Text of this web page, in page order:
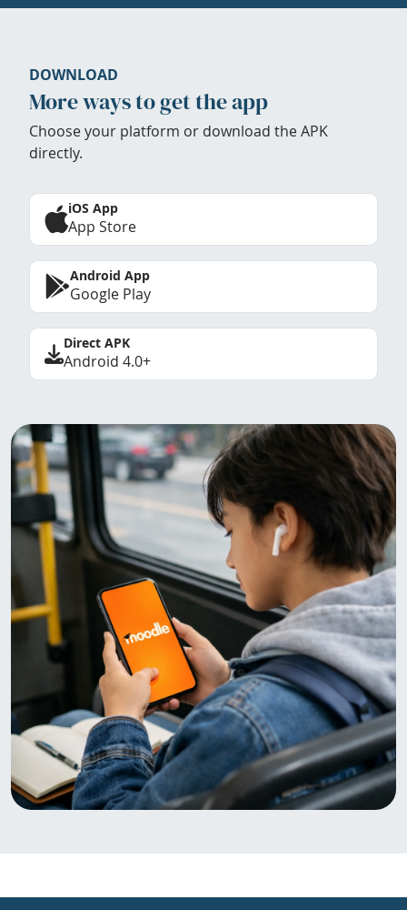
DOWNLOAD
More ways to get the app
Choose your platform or download the APK
directly.
iOS App
App Store
Android App
Google Play
Direct APK
Android 4.0+